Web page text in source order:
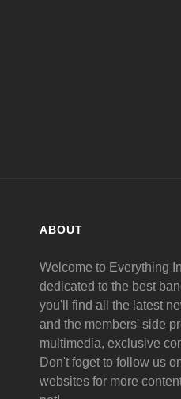
ABOUT
Welcome to Everything
dedicated to the best
you'll find all the latest
and the members' side
multimedia, exclusive
Don't foget to follow us
websites for more